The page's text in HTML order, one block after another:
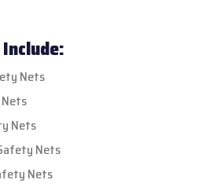
Nets
Nets
Nets
Nets